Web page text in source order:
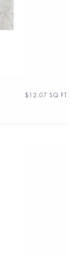
$ 12.07 SQ FT